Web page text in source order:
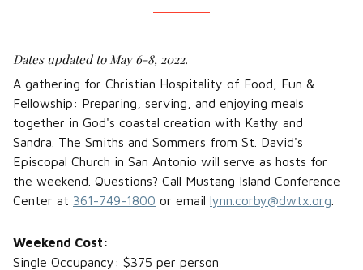
Dates updated to May 6-8, 2022.
A gathering for Christian Hospitality of Food, Fun &
Fellowship: Preparing, serving, and enjoying meals
together in God's coastal creation with Kathy and
Sandra. The Smiths and Sommers from St. David's
Episcopal Church in San Antonio will serve as hosts for
the weekend. Questions? Call Mustang Island Conference
Center at 361-749-1800 or email lynn.corby@dwtx.org
Weekend Cost:
Single Occupancy: $375 per person